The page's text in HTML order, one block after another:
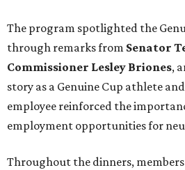
The program spotlighted the
through remarks from Senator
Commissioner Lesley Briones,
story as a Genuine Cup athlete
employee reinforced the
employment opportunities for
Throughout the dinners,